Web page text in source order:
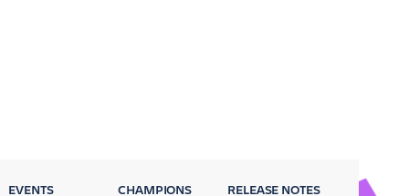
EVENTS CHAMPIONS RELEASE NOTES